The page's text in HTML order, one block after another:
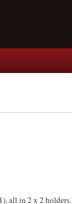
all in 2 x 2 holders.